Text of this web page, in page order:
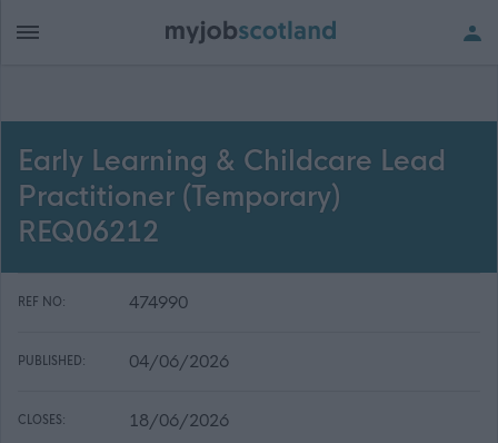
Early Learning & Childcare Lead
Practitioner (Temporary)
REQ06212
REF NO: 474990
PUBLISHED: 04/06/2026
CLOSES: 18/06/2026